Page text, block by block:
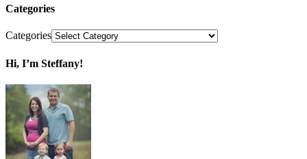
Categories
Categories
Hi, I’m Steffany!